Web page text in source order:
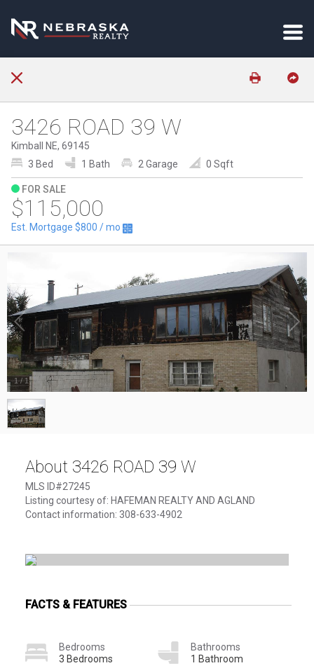
3426 ROAD 39 W
Kimball NE, 69145
3 Bed
1 Bath 2 Garage 0 Sqft
FOR SALE
$115,000
Est. Mortgage $800 / mo
1/ 1
About 3426 ROAD 39 W
MLS ID#27245
Listing courtesy of: HAFEMAN REALTY AND AGLAND
Contact information: 308-633-4902
FACTS & FEATURES
Bedrooms
3 Bedrooms
Bathrooms
1 Bathroom